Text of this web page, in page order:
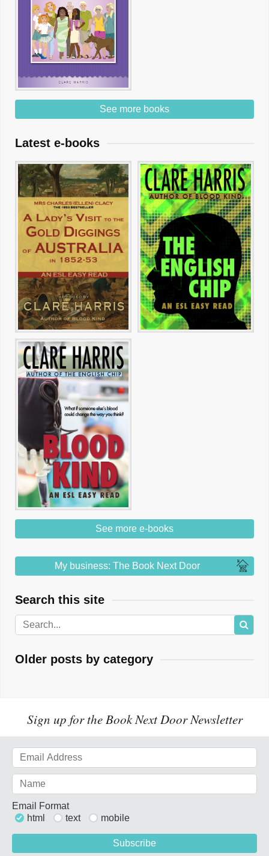
See more books
Latest e-books
See more e-books
My business: The Book Next Door
Search this site
Older posts by category
Sign up for the Book Next Door Newsletter
Email Format
html
text mobile